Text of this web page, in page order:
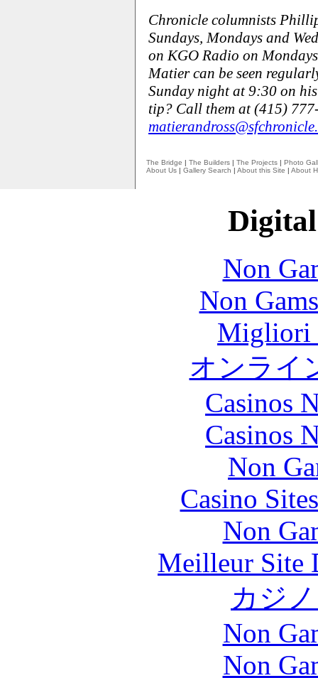
Chronicle columnists
Sundays, Mondays and
on KGO Radio on
Matier can be seen
Sunday night at 9:30 on
tip? Call them at (415)
The Bridge | The Builders | The Projects | Photo
About Us | Gallery Search | About this Site | About
Non
Non
Migliori
オンライ
Casinos
Casinos
Non
Casino
Non
Meilleur Site
カジ
Non
Non